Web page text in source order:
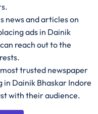
news and articles on
ads in Dainik
reach out to the
trusted newspaper
in Dainik Bhaskar Indore
with their audience.